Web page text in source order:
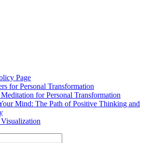
Page
for Personal Transformation
for Personal Transformation
Mind: The Path of Positive Thinking and